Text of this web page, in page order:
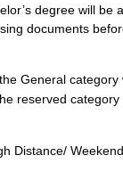
degree will be
documents
General category
reserved category
Distance/